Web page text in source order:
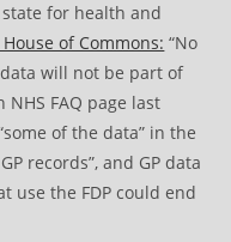
for health and
of Commons: “No
will not be part of
FAQ page last
of the data” in the
records”, and GP data
use the FDP could end